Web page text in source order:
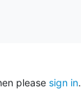
please sign in.